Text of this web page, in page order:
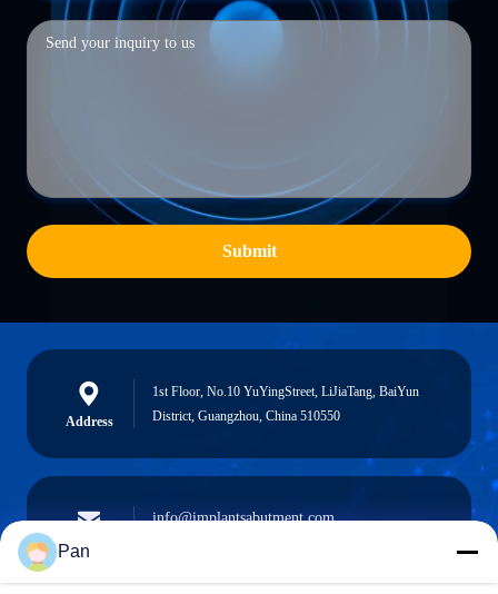
Submit
Address
1st Floor, No.10 YuYingStreet, LiJiaTang, BaiYun
District, Guangzhou, China 510550
E-mail
info@implantsabutment.com
Pan